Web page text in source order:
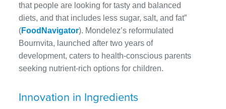
that people are looking for tasty and balanced
diets, and that includes less sugar, salt, and fat”
(FoodNavigator). Mondelez’s reformulated
Bournvita, launched after two years of
development, caters to health-conscious parents
seeking nutrient-rich options for children.
Innovation in Ingredients